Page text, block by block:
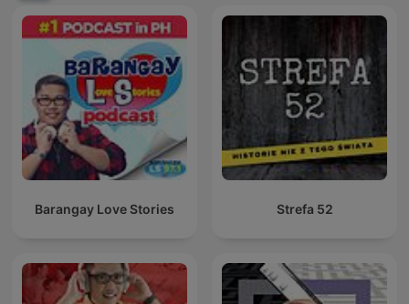
Barangay Love Stories Strefa 52